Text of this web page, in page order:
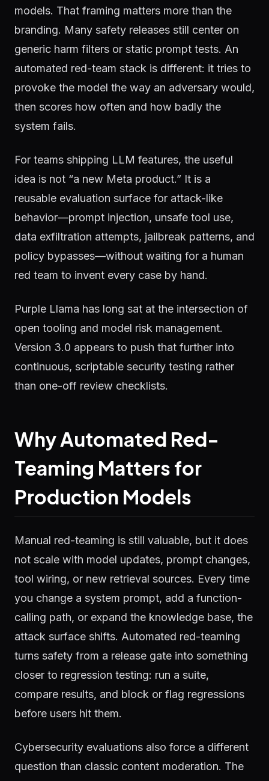
models. That framing matters more than the
branding. Many safety releases still center on
generic harm filters or static prompt tests. An
automated red-team stack is different: it tries to
provoke the model the way an adversary would,
then scores how often and how badly the
system fails.
For teams shipping LLM features, the useful
idea is not “a new Meta product.” It is a
reusable evaluation surface for attack-like
behavior—prompt injection, unsafe tool use,
data exfiltration attempts, jailbreak patterns, and
policy bypasses—without waiting for a human
red team to invent every case by hand.
Purple Llama has long sat at the intersection of
open tooling and model risk management.
Version 3.0 appears to push that further into
continuous, scriptable security testing rather
than one-off review checklists.
Why Automated Red-
Teaming Matters for
Production Models
Manual red-teaming is still valuable, but it does
not scale with model updates, prompt changes,
tool wiring, or new retrieval sources. Every time
you change a system prompt, add a function-
calling path, or expand the knowledge base, the
attack surface shifts. Automated red-teaming
turns safety from a release gate into something
closer to regression testing: run a suite,
compare results, and block or flag regressions
before users hit them.
Cybersecurity evaluations also force a different
question than classic content moderation. The